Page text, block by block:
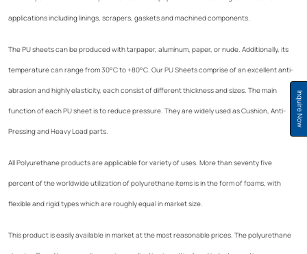
Inquire Now
applications including linings, scrapers, gaskets and machined components.
The PU sheets can be produced with tarpaper, aluminum, paper, or nude. Additionally, its
temperature can range from 30°C to +80°C. Our PU Sheets comprise of an excellent anti-
abrasion and highly elasticity, each consist of different thickness and sizes. The main
function of each PU sheet is to reduce pressure. They are widely used as Cushion, Anti-
Pressing and Heavy Load parts.
All Polyurethane products are applicable for variety of uses. More than seventy five
percent of the worldwide utilization of polyurethane items is in the form of foams, with
flexible and rigid types which are roughly equal in market size.
This product is easily available in market at the most reasonable prices. The polyurethane